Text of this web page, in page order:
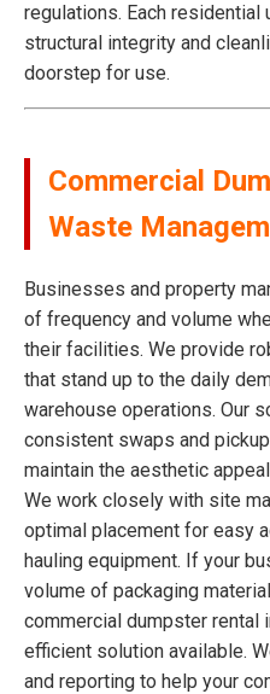
regulations. Each
structural integrity and
doorstep for use.
Commercial
Waste
Businesses and property
of frequency and volume
their facilities. We provide
that stand up to the daily
warehouse operations. Our
consistent swaps and
maintain the aesthetic
We work closely with site
optimal placement for easy
hauling equipment. If your
volume of packaging
commercial dumpster rental
efficient solution available.
and reporting to help your